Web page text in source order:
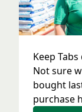
Keep
Not sure
bought
purchase